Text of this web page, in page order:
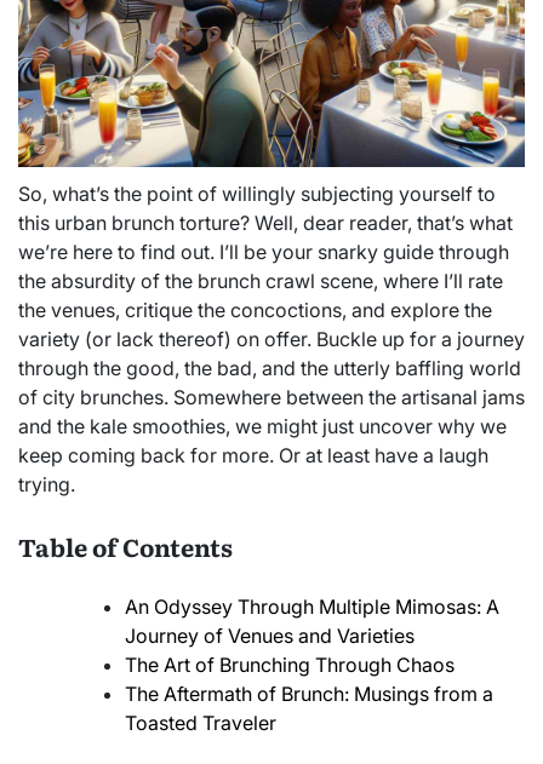
So, what’s the point of willingly subjecting yourself to
this urban brunch torture? Well, dear reader, that’s what
we’re here to find out. I’ll be your snarky guide through
the absurdity of the brunch crawl scene, where I’ll rate
the venues, critique the concoctions, and explore the
variety (or lack thereof) on offer. Buckle up for a journey
through the good, the bad, and the utterly baffling world
of city brunches. Somewhere between the artisanal jams
and the kale smoothies, we might just uncover why we
keep coming back for more. Or at least have a laugh
trying.
Table of Contents
An Odyssey Through Multiple Mimosas: A
Journey of Venues and Varieties
The Art of Brunching Through Chaos
The Aftermath of Brunch: Musings from a
Toasted Traveler